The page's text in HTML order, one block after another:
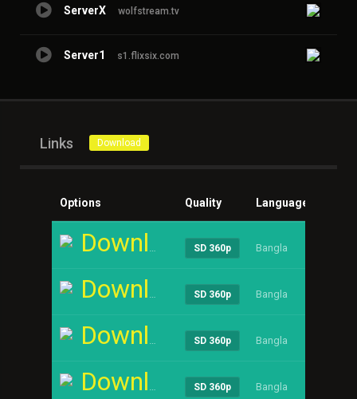
ServerX wolfstream.tv
Server1 s1.flixsix.com
Links Download
Options Quality Language
Download SD 360p Bangla
Download SD 360p Bangla
Download SD 360p Bangla
Download SD 360p Bangla